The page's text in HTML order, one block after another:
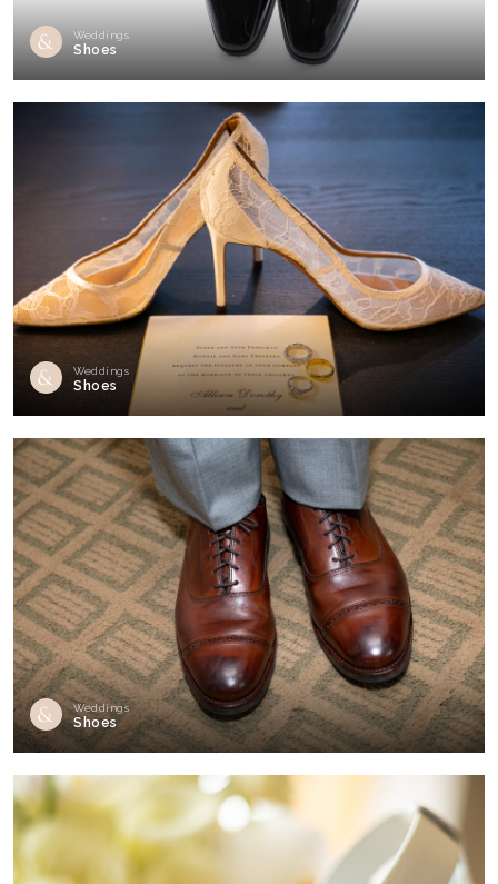
Weddings
Shoes
Weddings
Shoes
Weddings
Shoes